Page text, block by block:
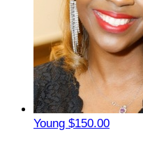
Young $150.00